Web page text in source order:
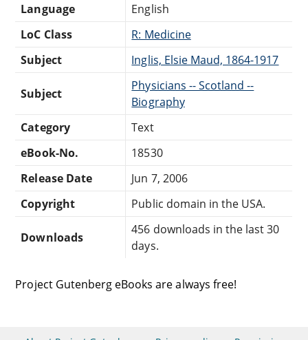
Language
English
LoC Class
R: Medicine
Subject
Inglis, Elsie Maud, 1864-1917
Subject
Physicians -- Scotland --
Biography
Category
Text
eBook-No.
18530
Release Date
Jun 7, 2006
Copyright
Public domain in the USA.
Downloads
456 downloads in the last 30
days.
Project Gutenberg eBooks are always free!